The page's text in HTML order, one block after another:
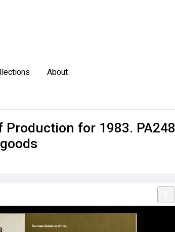
About
Production for 1983. PA248